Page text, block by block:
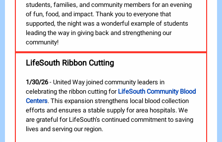
students, families, and community members for an evening
of fun, food, and impact. Thank you to everyone that
supported, the night was a wonderful example of students
leading the way in giving back and strengthening our
community!
LifeSouth Ribbon Cutting
1/30/26- United Way joined community leaders in
celebrating the ribbon cutting for LifeSouth Community Blood
Centers. This expansion strengthens local blood collection
efforts and ensures a stable supply for area hospitals. We
are grateful for LifeSouth’s continued commitment to saving
lives and serving our region.